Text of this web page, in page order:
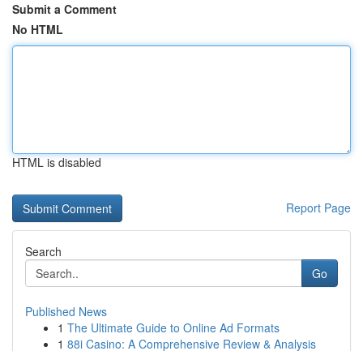
Submit a Comment
No HTML
HTML is disabled
Report Page
Search
Go
Published News
1 The Ultimate Guide to Online Ad Formats
1 88i Casino: A Comprehensive Review & Analysis